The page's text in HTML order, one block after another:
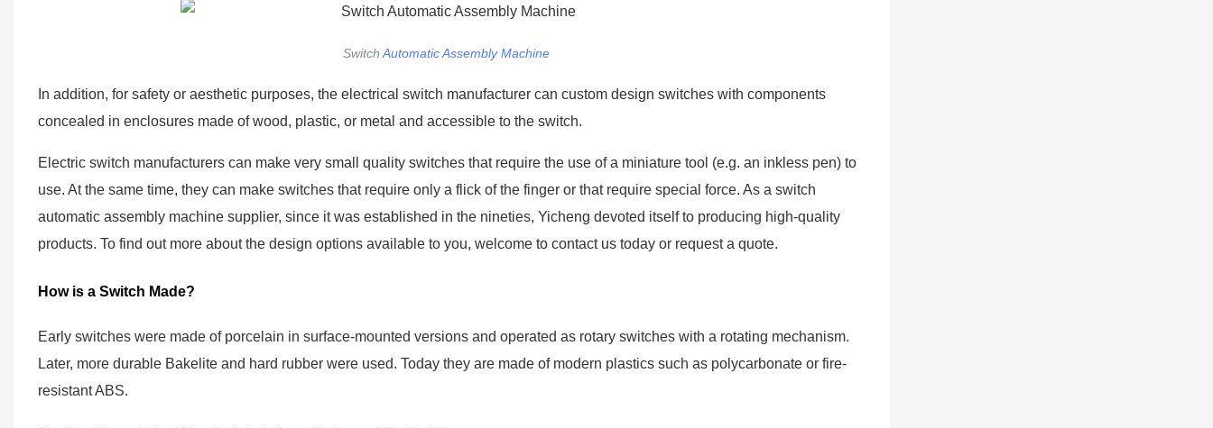
Switch Automatic Assembly Machine
In addition, for safety or aesthetic purposes, the electrical switch manufacturer can custom design switches with components
concealed in enclosures made of wood, plastic, or metal and accessible to the switch.
Electric switch manufacturers can make very small quality switches that require the use of a miniature tool (e.g. an inkless pen) to
use. At the same time, they can make switches that require only a flick of the finger or that require special force. As a switch
automatic assembly machine supplier, since it was established in the nineties, Yicheng devoted itself to producing high-quality
products. To find out more about the design options available to you, welcome to contact us today or request a quote.
How is a Switch Made?
Early switches were made of porcelain in surface-mounted versions and operated as rotary switches with a rotating mechanism.
Later, more durable Bakelite and hard rubber were used. Today they are made of modern plastics such as polycarbonate or fire-
resistant ABS.